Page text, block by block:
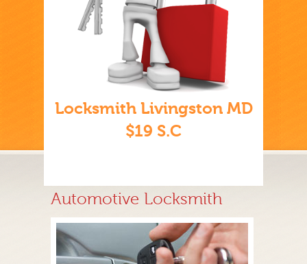
Locksmith Livingston MD
$19 S.C
Automotive Locksmith